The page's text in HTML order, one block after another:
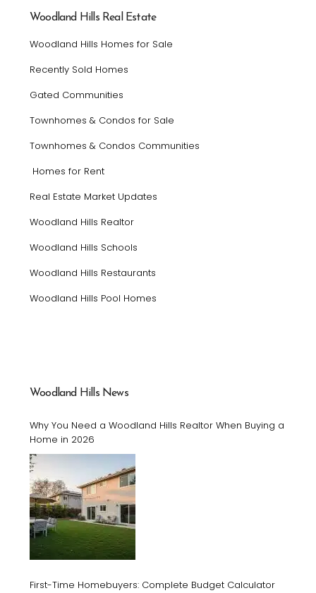
Woodland Hills Real Estate
Woodland Hills Homes for Sale
Recently Sold Homes
Gated Communities
Townhomes & Condos for Sale
Townhomes & Condos Communities
Homes for Rent
Real Estate Market Updates
Woodland Hills Realtor
Woodland Hills Schools
Woodland Hills Restaurants
Woodland Hills Pool Homes
Woodland Hills News
Why You Need a Woodland Hills Realtor When Buying a
Home in 2026
First-Time Homebuyers: Complete Budget Calculator